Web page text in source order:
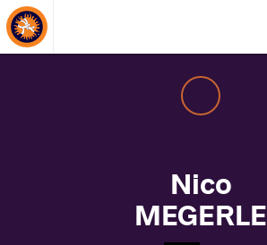
About Events
Nico
MEGERLE